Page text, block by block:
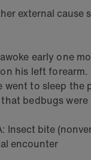
external cause
early one
his left
went to sleep the
bedbugs
Insect bite
encounter